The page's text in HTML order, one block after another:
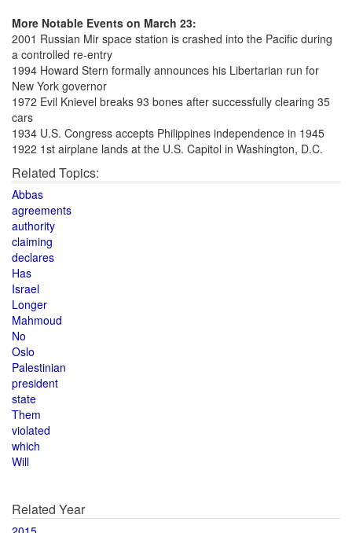
More Notable Events on March 23:
2001 Russian Mir space station is crashed into the Pacific during
a controlled re-entry
1994 Howard Stern formally announces his Libertarian run for
New York governor
1972 Evil Knievel breaks 93 bones after successfully clearing 35
cars
1934 U.S. Congress accepts Philippines independence in 1945
1922 1st airplane lands at the U.S. Capitol in Washington, D.C.
Related Topics:
Abbas
agreements
authority
claiming
declares
Has
Israel
Longer
Mahmoud
No
Oslo
Palestinian
president
state
Them
violated
which
Will
Related Year